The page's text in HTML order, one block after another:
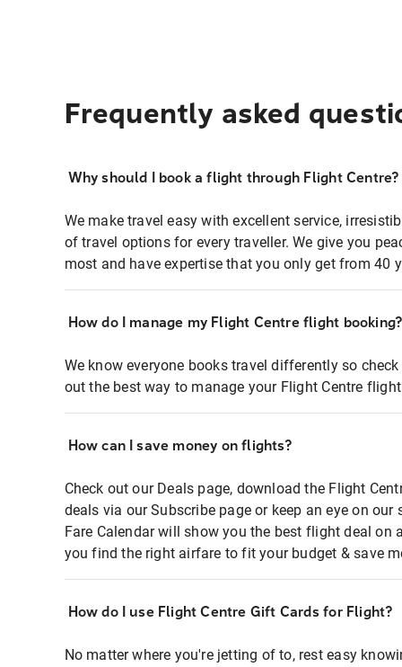
Frequently asked
Why should I book a flight through Flight Centre?
We make travel easy with excellent service,
of travel options for every traveller. We give you
most and have expertise that you only get from 40
How do I manage my Flight Centre flight booking?
We know everyone books travel differently so
out the best way to manage your Flight Centre
How can I save money on flights?
Check out our Deals page, download the Flight
deals via our Subscribe page or keep an eye on
Fare Calendar will show you the best flight deal on
you find the right airfare to fit your budget & save
How do I use Flight Centre Gift Cards for Flight?
No matter where you're jetting of to, rest easy